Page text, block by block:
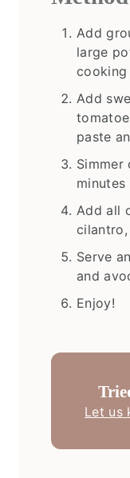
Add
large
Add
paste
Simmer
minutes
Add all
cilantro,
Serve
and
Enjoy!
Let us